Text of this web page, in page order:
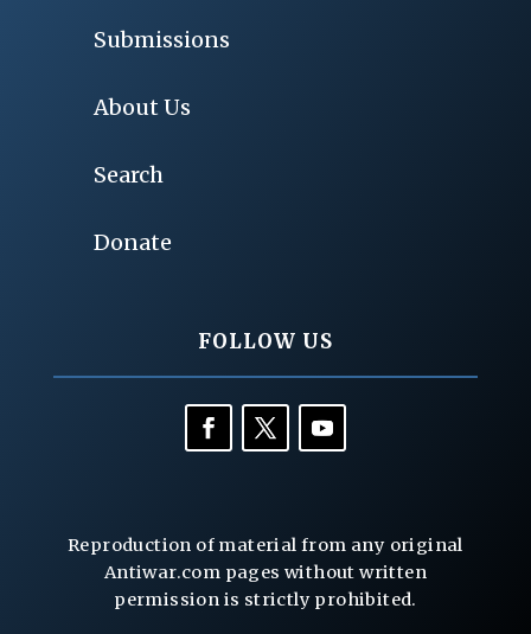
Submissions
About Us
Search
Donate
FOLLOW US
Reproduction of material from any original
Antiwar.com pages without written
permission is strictly prohibited.